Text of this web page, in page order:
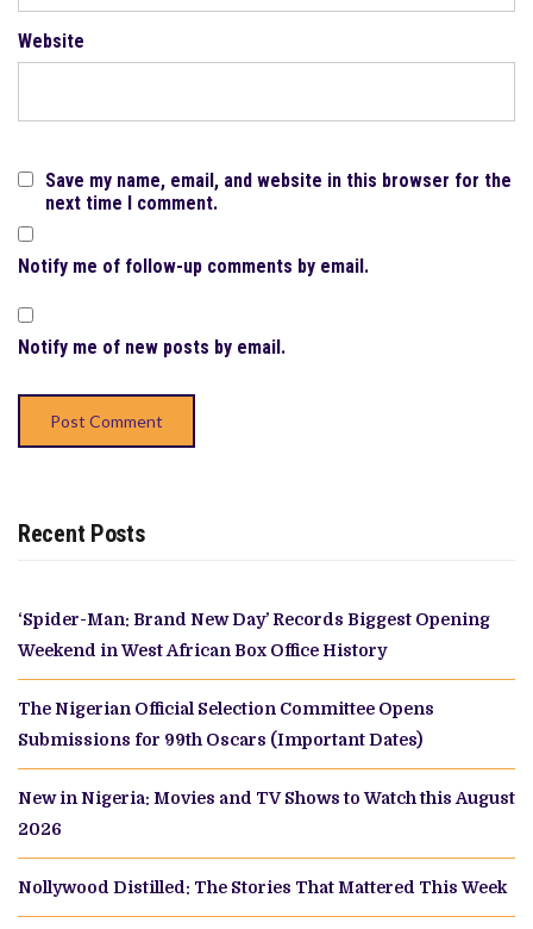
Website
Save my name, email, and website in this browser for the
next time I comment.
Notify me of follow-up comments by email.
Notify me of new posts by email.
Recent Posts
‘Spider-Man: Brand New Day’ Records Biggest Opening
Weekend in West African Box Office History
The Nigerian Official Selection Committee Opens
Submissions for 99th Oscars (Important Dates)
New in Nigeria: Movies and TV Shows to Watch this August
2026
Nollywood Distilled: The Stories That Mattered This Week